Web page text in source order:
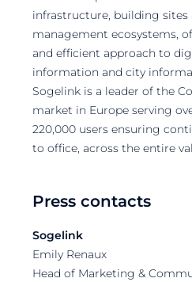
infrastructure, building sites
management ecosystems,
and efficient approach to
information and city
Sogelink is a leader of the
market in Europe serving
220,000 users ensuring
to office, across the entire
Press contacts
Sogelink
Emily Renaux
Head of Marketing &